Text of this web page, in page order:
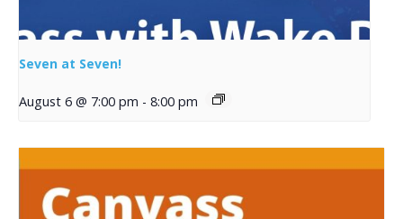
Seven at Seven!
August 6 @ 7:00 pm - 8:00 pm